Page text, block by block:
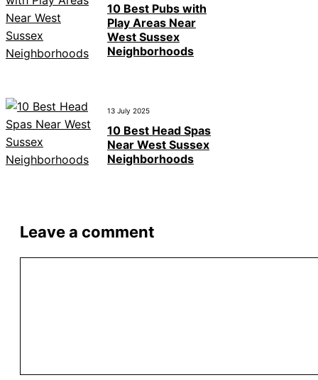
10 Best Pubs with
Play Areas Near
West Sussex
Neighborhoods
13 July 2025
10 Best Head Spas
Near West Sussex
Neighborhoods
Leave a comment